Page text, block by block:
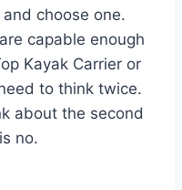
choose one.
capable enough
Kayak Carrier or
to think twice.
about the second
no.